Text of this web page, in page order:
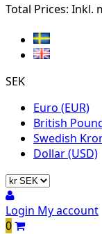
Total Prices: Inkl.
SEK
Euro (EUR)
British
Swedish
Dollar (USD)
Login My account
0